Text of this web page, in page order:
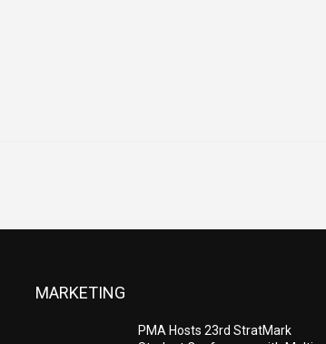
MARKETING
PMA Hosts 23rd StratMark